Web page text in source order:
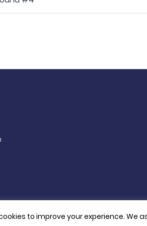
to improve your experience. We